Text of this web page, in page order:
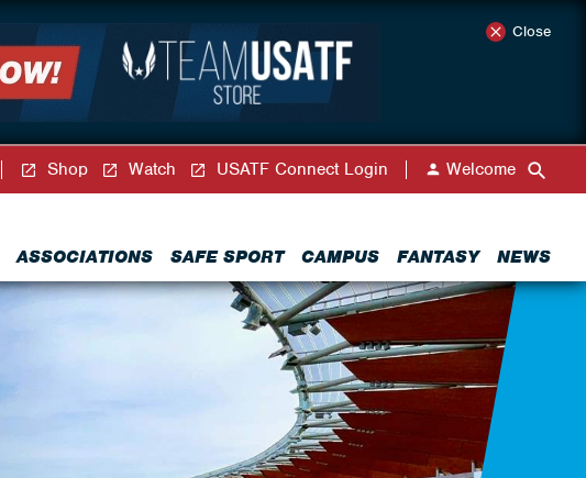
Close
ASSOCIATIONS SAFE SPORT CAMPUS FANTASY NEWS
Shop Watch USATF Connect Login Welcome